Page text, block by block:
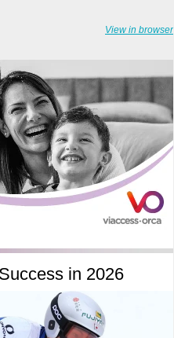
View in browser
in 2026